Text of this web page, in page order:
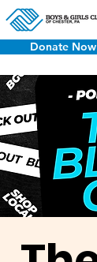
Donate Now